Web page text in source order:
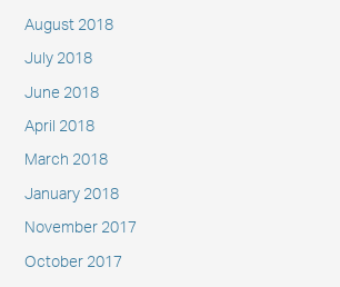
August 2018
July 2018
June 2018
April 2018
March 2018
January 2018
November 2017
October 2017